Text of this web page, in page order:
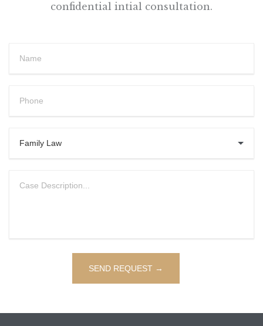
confidential intial consultation.